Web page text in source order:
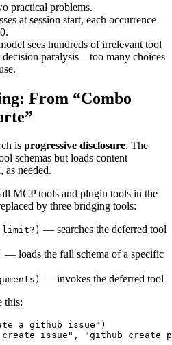
practical problems.
at session start, each occurrence
sees hundreds of irrelevant tool
decision paralysis—too many choices
From “Combo
is progressive disclosure. The
schemas but loads content
as needed.
MCP tools and plugin tools in the
by three bridging tools:
limit?) — searches the deferred tool
— loads the full schema of a specific
— invokes the deferred tool
this:
a github issue")